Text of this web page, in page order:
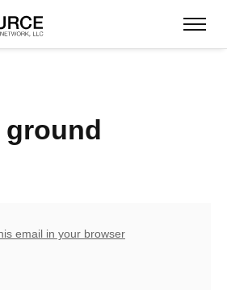
ground
email in your browser